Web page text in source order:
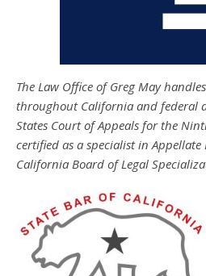
The Law Office of Greg May
throughout California and federal
States Court of Appeals for the
certified as a specialist in Appellate
California Board of Legal